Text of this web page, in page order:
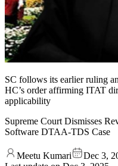
SC follows its earlier ruling
HC’s order affirming ITAT
applicability
Supreme Court Dismisses
Software DTAA-TDS Case
Meetu Kumari
Dec 3,